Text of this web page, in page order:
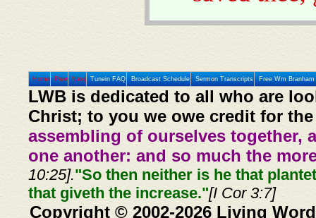
Home Prev Next Tunein FAQ Broadcast Schedule Sermon Transcripts Free Wm
LWB is dedicated to all who are
Christ; to you we owe credit for
assembling of ourselves together,
one another: and so much the
10:25]."So then neither is he that
that giveth the increase."[I Cor 3:7]
Copyright © 2002-2026 Living